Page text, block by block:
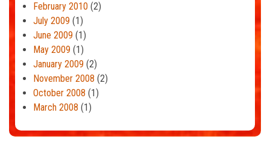
February 2010 (2)
July 2009 (1)
June 2009 (1)
May 2009 (1)
January 2009 (2)
November 2008 (2)
October 2008 (1)
March 2008 (1)